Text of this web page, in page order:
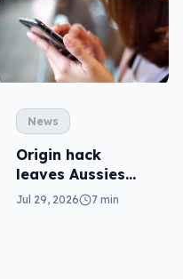
News
Origin hack
leaves Aussies
exposed, what
Jul 29, 2026 7 min